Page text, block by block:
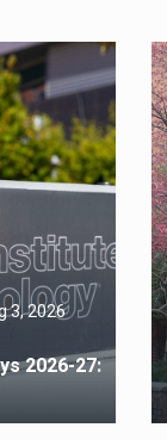
3, 2026
2026-27: